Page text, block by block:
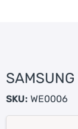
SKU: WE0006